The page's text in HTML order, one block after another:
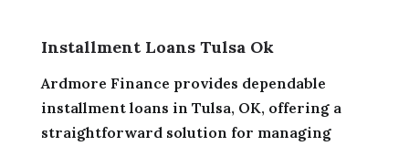
Installment Loans Tulsa Ok
Ardmore Finance provides dependable
installment loans in Tulsa, OK, offering a
straightforward solution for managing